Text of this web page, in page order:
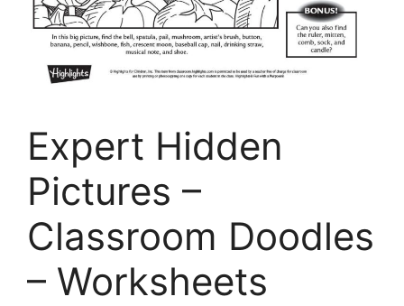
Expert Hidden
Pictures –
Classroom Doodles
– Worksheets